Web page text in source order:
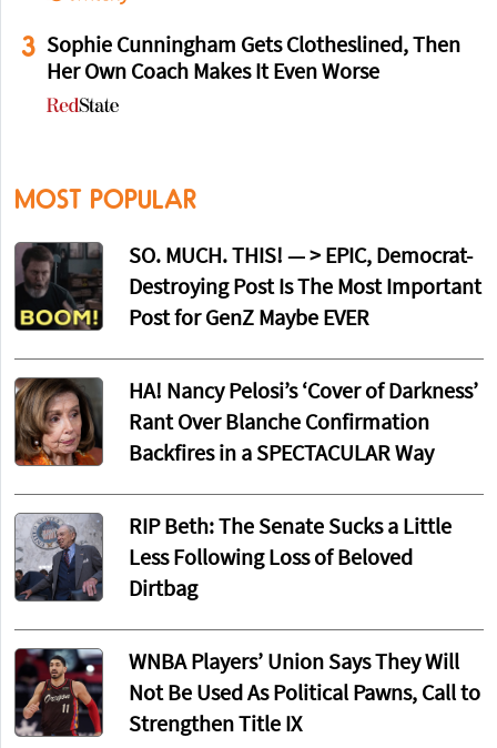
3 Sophie Cunningham Gets Clotheslined, Then
Her Own Coach Makes It Even Worse
MOST POPULAR
SO. MUCH. THIS! — > EPIC, Democrat-
Destroying Post Is The Most Important
Post for GenZ Maybe EVER
HA! Nancy Pelosi’s ‘Cover of Darkness’
Rant Over Blanche Confirmation
Backfires in a SPECTACULAR Way
RIP Beth: The Senate Sucks a Little
Less Following Loss of Beloved
Dirtbag
WNBA Players’ Union Says They Will
Not Be Used As Political Pawns, Call to
Strengthen Title IX